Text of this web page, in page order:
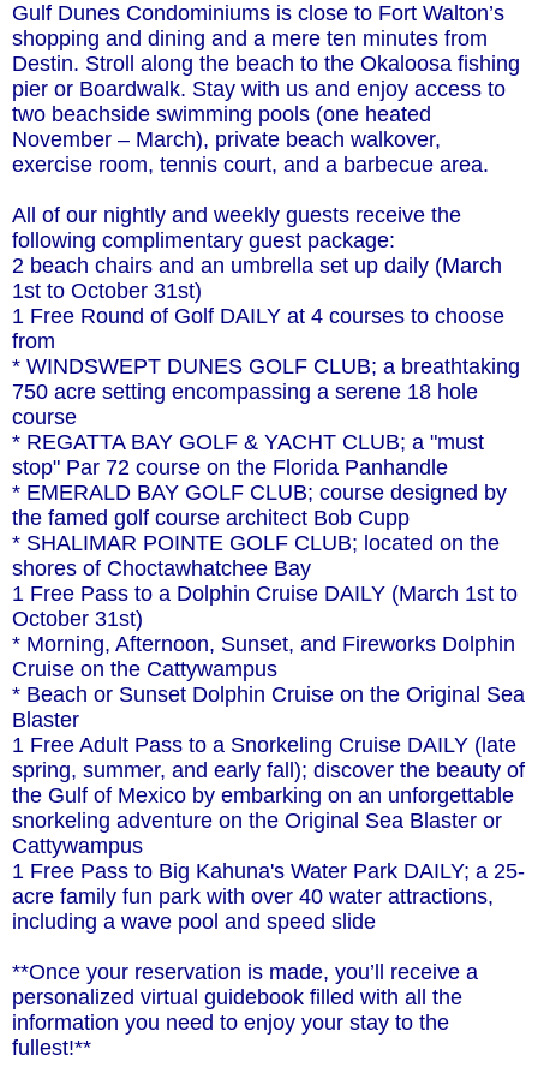
Gulf Dunes Condominiums is close to Fort Walton’s
shopping and dining and a mere ten minutes from
Destin. Stroll along the beach to the Okaloosa fishing
pier or Boardwalk. Stay with us and enjoy access to
two beachside swimming pools (one heated
November – March), private beach walkover,
exercise room, tennis court, and a barbecue area.
All of our nightly and weekly guests receive the
following complimentary guest package:
2 beach chairs and an umbrella set up daily (March
1st to October 31st)
1 Free Round of Golf DAILY at 4 courses to choose
from
* WINDSWEPT DUNES GOLF CLUB; a breathtaking
750 acre setting encompassing a serene 18 hole
course
* REGATTA BAY GOLF & YACHT CLUB; a "must
stop" Par 72 course on the Florida Panhandle
* EMERALD BAY GOLF CLUB; course designed by
the famed golf course architect Bob Cupp
* SHALIMAR POINTE GOLF CLUB; located on the
shores of Choctawhatchee Bay
1 Free Pass to a Dolphin Cruise DAILY (March 1st to
October 31st)
* Morning, Afternoon, Sunset, and Fireworks Dolphin
Cruise on the Cattywampus
* Beach or Sunset Dolphin Cruise on the Original Sea
Blaster
1 Free Adult Pass to a Snorkeling Cruise DAILY (late
spring, summer, and early fall); discover the beauty of
the Gulf of Mexico by embarking on an unforgettable
snorkeling adventure on the Original Sea Blaster or
Cattywampus
1 Free Pass to Big Kahuna's Water Park DAILY; a 25-
acre family fun park with over 40 water attractions,
including a wave pool and speed slide
**Once your reservation is made, you’ll receive a
personalized virtual guidebook filled with all the
information you need to enjoy your stay to the
fullest!**